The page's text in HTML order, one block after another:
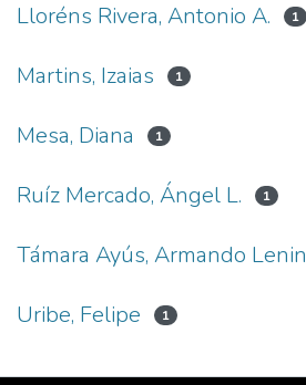
Lloréns Rivera, Antonio A. 1
Martins, Izaias 1
Mesa, Diana 1
Ruíz Mercado, Ángel L. 1
Támara Ayús, Armando Lenin
Uribe, Felipe 1